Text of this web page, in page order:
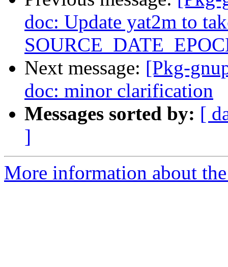
doc: Update yat2m to
Next message: [Pkg-
doc: minor clarification
Messages sorted by: [
]
More information about